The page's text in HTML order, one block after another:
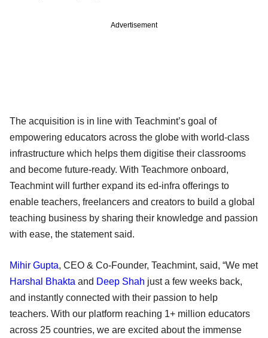
Advertisement
The acquisition is in line with Teachmint’s goal of
empowering educators across the globe with world-class
infrastructure which helps them digitise their classrooms
and become future-ready. With Teachmore onboard,
Teachmint will further expand its ed-infra offerings to
enable teachers, freelancers and creators to build a global
teaching business by sharing their knowledge and passion
with ease, the statement said.
Mihir Gupta, CEO & Co-Founder, Teachmint, said, “We met
Harshal Bhakta and Deep Shah just a few weeks back,
and instantly connected with their passion to help
teachers. With our platform reaching 1+ million educators
across 25 countries, we are excited about the immense